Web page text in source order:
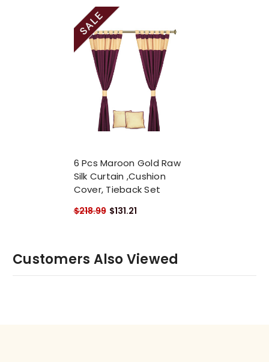
6 Pcs Maroon Gold Raw
Silk Curtain ,Cushion
Cover, Tieback Set
$218.99 $131.21
Customers Also Viewed